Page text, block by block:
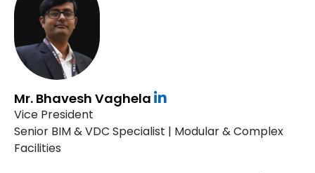
Mr. Bhavesh Vaghela
Vice President
Senior BIM & VDC Specialist | Modular & Complex
Facilities